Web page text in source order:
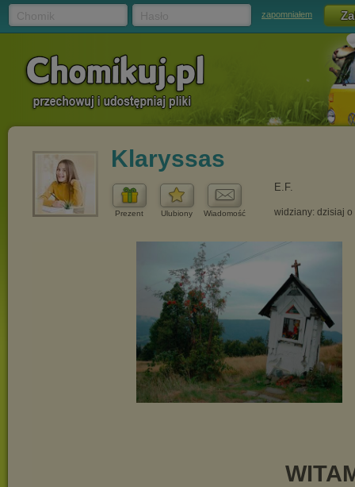
zapomniałem
Klaryssas
Prezent Ulubiony Wiadomość
E.F.
widziany: dzisiaj o